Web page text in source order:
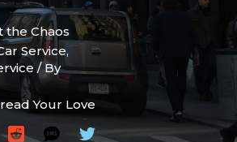
the Chaos
Service,
/ By
Your Love